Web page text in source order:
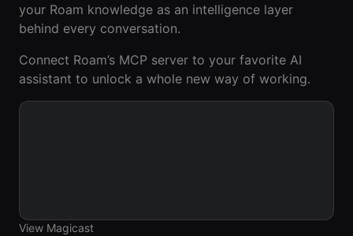
Ecommerce
Executive
your Roam knowledge as an intelligence layer
behind every conversation.
Connect Roam’s MCP server to your favorite AI
assistant to unlock a whole new way of working.
View Magicast